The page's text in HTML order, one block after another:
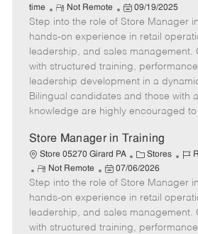
a
t
e
g
o
r
y
b
I
d
time
R
e
m
o
t
e
Not Remote
P
o
s
t
e
d
e
09/19/2025
Step into the role of Store Manager
hands-on experience in retail
leadership, and sales management.
with structured training,
leadership development in a
Bilingual candidates and those with
knowledge are highly encouraged
Store Manager in Training
Store 05270 Girard PA
C
a
t
e
g
o
Stores
J
b
I
d
R
e
m
o
t
Not Remote
P
o
s
t
e
07/06/2026
Step into the role of Store Manager
hands-on experience in retail
leadership, and sales management.
with structured training,